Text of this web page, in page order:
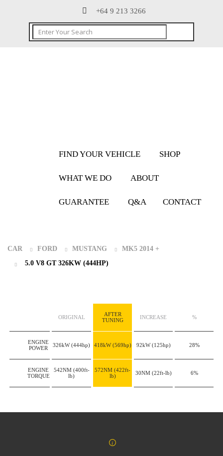
+64 9 213 3266
FIND YOUR VEHICLE SHOP
WHAT WE DO ABOUT
GUARANTEE Q&A CONTACT
CAR FORD MUSTANG
MK5 2014 +
5.0 V8 GT 326KW (444HP)
ORIGINAL
AFTER
TUNING
INCREASE %
ENGINE
POWER
326kW(444hp) 418kW(569hp) 92kW(125hp) 28%
ENGINE
TORQUE
542NM (400ft-
lb)
572NM (422ft-
lb)
30NM (22ft-lb) 6%